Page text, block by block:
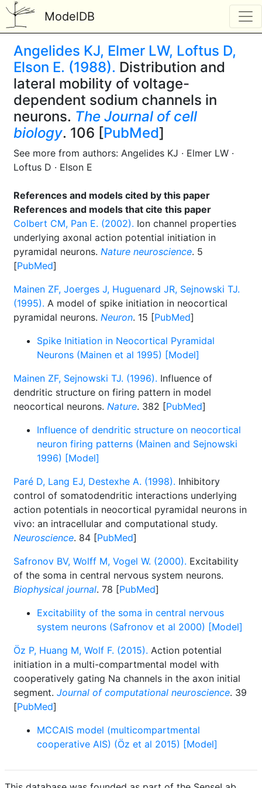
ModelDB
Angelides KJ, Elmer LW, Loftus D,
Elson E. (1988). Distribution and
lateral mobility of voltage-
dependent sodium channels in
neurons. The Journal of cell
biology. 106 [PubMed]
See more from authors: Angelides KJ · Elmer LW ·
Loftus D · Elson E
References and models cited by this paper
References and models that cite this paper
Colbert CM, Pan E. (2002). Ion channel properties
underlying axonal action potential initiation in
pyramidal neurons. Nature neuroscience. 5
[PubMed]
Mainen ZF, Joerges J, Huguenard JR, Sejnowski TJ.
(1995). A model of spike initiation in neocortical
pyramidal neurons. Neuron. 15 [PubMed]
Spike Initiation in Neocortical Pyramidal
Neurons (Mainen et al 1995) [Model]
Mainen ZF, Sejnowski TJ. (1996). Influence of
dendritic structure on firing pattern in model
neocortical neurons. Nature. 382 [PubMed]
Influence of dendritic structure on neocortical
neuron firing patterns (Mainen and Sejnowski
1996) [Model]
Paré D, Lang EJ, Destexhe A. (1998). Inhibitory
control of somatodendritic interactions underlying
action potentials in neocortical pyramidal neurons in
vivo: an intracellular and computational study.
Neuroscience. 84 [PubMed]
Safronov BV, Wolff M, Vogel W. (2000). Excitability
of the soma in central nervous system neurons.
Biophysical journal. 78 [PubMed]
Excitability of the soma in central nervous
system neurons (Safronov et al 2000) [Model]
Öz P, Huang M, Wolf F. (2015). Action potential
initiation in a multi-compartmental model with
cooperatively gating Na channels in the axon initial
segment. Journal of computational neuroscience. 39
[PubMed]
MCCAIS model (multicompartmental
cooperative AIS) (Öz et al 2015) [Model]